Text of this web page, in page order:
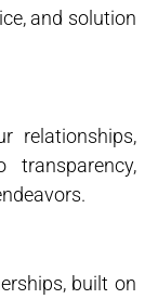
and solution
relationships,
transparency,
built on